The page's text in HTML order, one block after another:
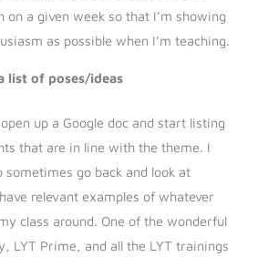
on a given week so that I’m showing
as possible when I’m teaching.
list of poses/ideas
up a Google doc and start listing
that are in line with the theme. I
sometimes go back and look at
relevant examples of whatever
class around. One of the wonderful
LYT Prime, and all the LYT trainings